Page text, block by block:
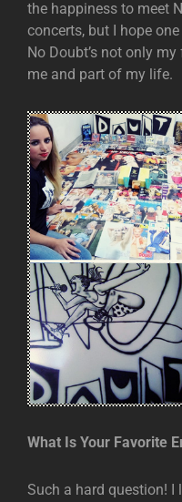
the happiness to meet
concerts, but I hope
No Doubt’s not only
me and part of my life.
What Is Your Favorite
Such a hard question! I